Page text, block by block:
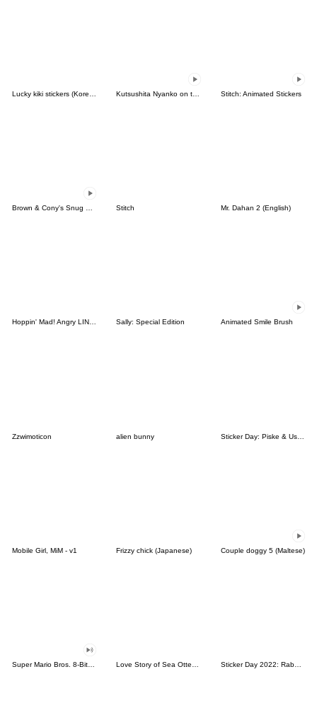
Stitch: Animated Stickers
Stitch Mr. Dahan 2 (English)
Hoppin' Mad! Angry LINE Characters Sally: Special Edition Animated Smile Brush
Zzwimoticon alien bunny Sticker Day: Piske & Usagi
Mobile Girl, MiM - v1 Frizzy chick (Japanese) Couple doggy 5 (Maltese)
Super Mario Bros. 8-Bit Stickers Love Story of Sea Otter Couple 2.0 Sticker Day 2022: Rabbit and Bear 100%